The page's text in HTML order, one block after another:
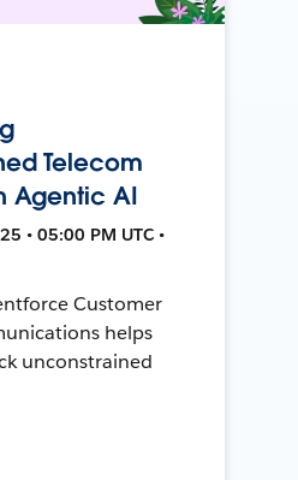
Telecom
Agentic AI
• 05:00 PM UTC •
Customer
helps
unconstrained